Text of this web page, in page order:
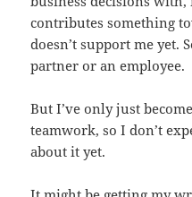
contributes something
doesn’t support me yet.
partner or an employee.
But I’ve only just
teamwork, so I don’t
about it yet.